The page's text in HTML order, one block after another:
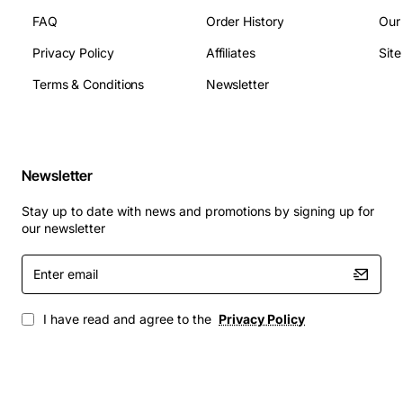
specifications that make it an ideal solution for remote
device management. These include:
128-bit AES encryption for secure data
transmission
RADIUS and TACACS+ authentication for secure
Compact 1U design for easy deployment in small
spaces
Applications
FAQ
Privacy Policy
Terms & Conditions
Order History
Affiliates
Newsletter
Newsletter
Stay up to date with news and promotions by signing up for
our newsletter
Enter
email
I have read and agree to the Privacy Policy